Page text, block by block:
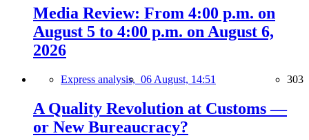
Media Review: From 4:00 p.m. on
August 5 to 4:00 p.m. on August 6,
2026
Express analysis, 06 August, 14:51 303
A Quality Revolution at Customs —
or New Bureaucracy?